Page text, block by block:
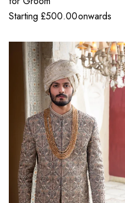
Starting £500.00onwards